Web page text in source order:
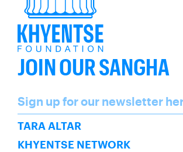
JOIN OUR SANGHA
Name
Sign up for our newsletter
SUBSCRIBE
TARA ALTAR
KHYENTSE NETWORK